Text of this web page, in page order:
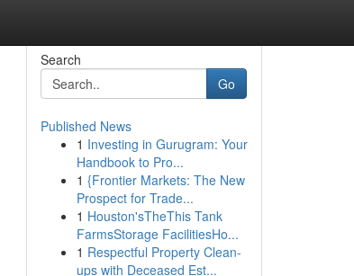
Search
Go
Published News
1 Investing in Gurugram: Your
Handbook to Pro...
1 {Frontier Markets: The New
Prospect for Trade...
1 Houston'sTheThis Tank
FarmsStorage FacilitiesHo...
1 Respectful Property Clean-
ups with Deceased Est...